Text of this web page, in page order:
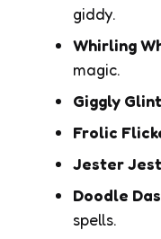
giddy.
Whirling
magic.
Giggly Glint
Frolic
Jester Jest
Doodle
spells.